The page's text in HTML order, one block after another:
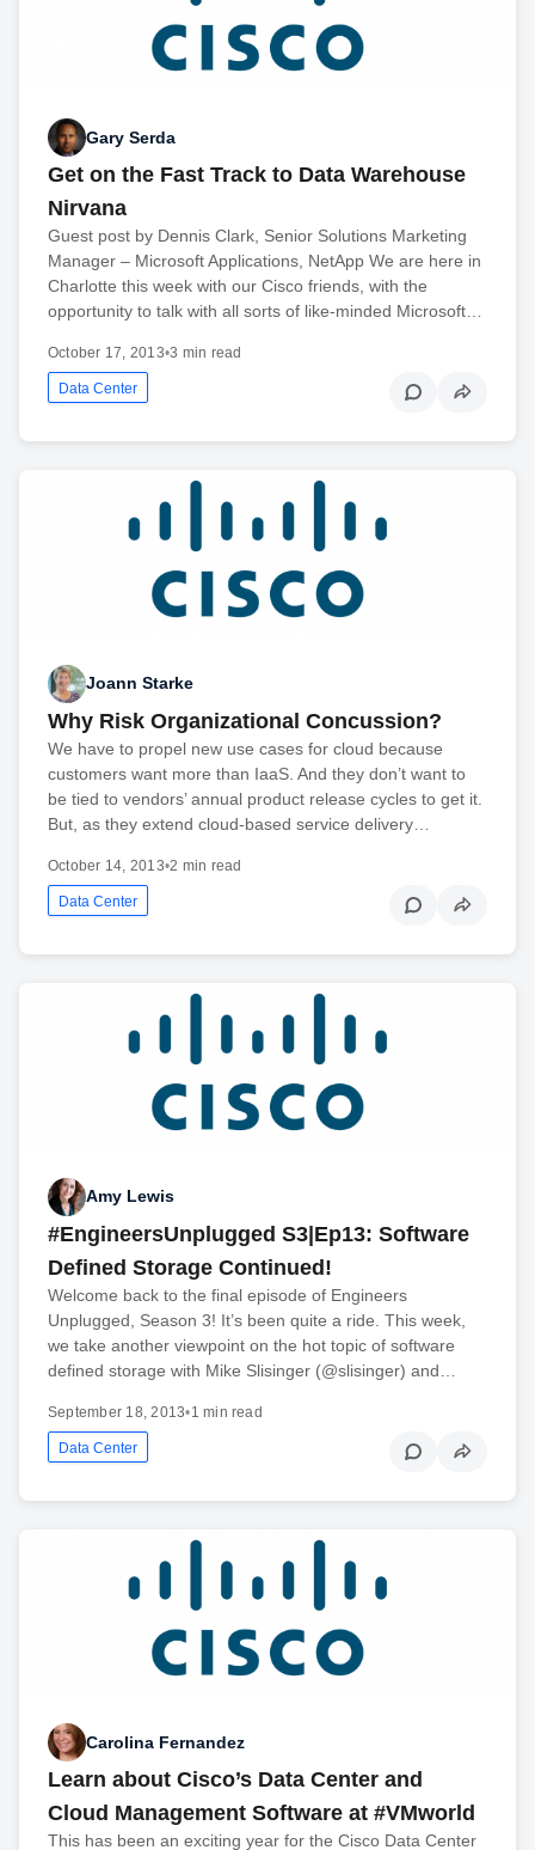
Gary Serda
Get on the Fast Track to Data Warehouse
Nirvana
Guest post by Dennis Clark, Senior Solutions Marketing
Manager – Microsoft Applications, NetApp We are here in
Charlotte this week with our Cisco friends, with the
opportunity to talk with all sorts of like-minded Microsoft…
October 17, 2013•3 min read
Data Center
Joann Starke
Why Risk Organizational Concussion?
We have to propel new use cases for cloud because
customers want more than IaaS. And they don’t want to
be tied to vendors’ annual product release cycles to get it.
But, as they extend cloud-based service delivery…
October 14, 2013•2 min read
Data Center
Amy Lewis
#EngineersUnplugged S3|Ep13: Software
Defined Storage Continued!
Welcome back to the final episode of Engineers
Unplugged, Season 3! It’s been quite a ride. This week,
we take another viewpoint on the hot topic of software
defined storage with Mike Slisinger (@slisinger) and…
September 18, 2013•1 min read
Data Center
Carolina Fernandez
Learn about Cisco’s Data Center and
Cloud Management Software at #VMworld
This has been an exciting year for the Cisco Data Center